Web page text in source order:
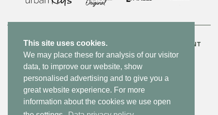
This site uses cookies.
We may place these for analysis of our visitor
data, to improve our website, show
personalised advertising and to give you a
great website experience. For more
information about the cookies we use open
CONTACT NEWSLETTER JOBS IMPRINT
ACCESSIBILITY STATEMENT SITEMAP DE
MADE BY WEBSLINE